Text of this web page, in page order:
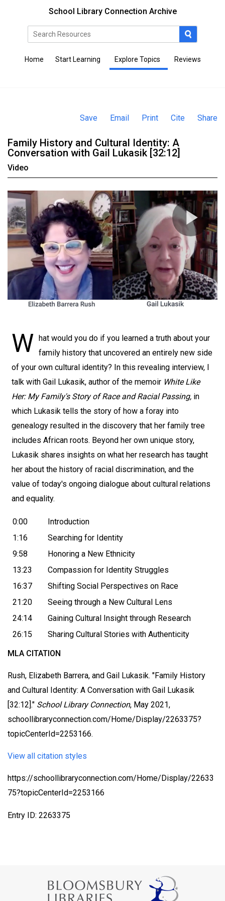
School Library Connection Archive
Home Start Learning Explore Topics Reviews
Save Email Print Cite Share
Family History and Cultural Identity: A
Conversation with Gail Lukasik [32:12]
Video
W hat would you do if you learned a truth about your
family history that uncovered an entirely new side
of your own cultural identity? In this revealing interview, I
talk with Gail Lukasik, author of the memoir White Like
Her: My Family's Story of Race and Racial Passing, in
which Lukasik tells the story of how a foray into
genealogy resulted in the discovery that her family tree
includes African roots. Beyond her own unique story,
Lukasik shares insights on what her research has taught
her about the history of racial discrimination, and the
value of today's ongoing dialogue about cultural relations
and equality.
0:00
Introduction
1:16
Searching for Identity
9:58
Honoring a New Ethnicity
13:23
Compassion for Identity Struggles
16:37
Shifting Social Perspectives on Race
21:20
Seeing through a New Cultural Lens
24:14
Gaining Cultural Insight through Research
26:15
Sharing Cultural Stories with Authenticity
MLA CITATION
Rush, Elizabeth Barrera, and Gail Lukasik. "Family History
and Cultural Identity: A Conversation with Gail Lukasik
[32:12]." School Library Connection, May 2021,
schoollibraryconnection.com/Home/Display/2263375?
topicCenterId=2253166.
View all citation styles
https://schoollibraryconnection.com/Home/Display/22633
75?topicCenterId=2253166
Entry ID: 2263375